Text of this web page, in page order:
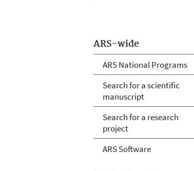
ARS-wide
ARS National Programs
Search for a scientific
manuscript
Search for a research
project
ARS Software